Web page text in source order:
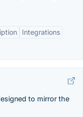
Integrations
to mirror the